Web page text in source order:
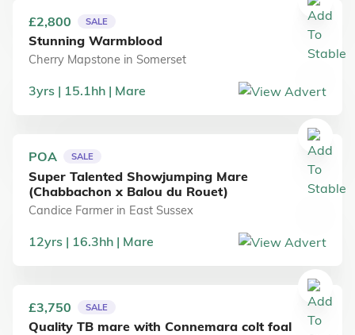
£2,800 SALE
Stunning Warmblood
Cherry Mapstone in Somerset
3yrs 15.1hh Mare
POA SALE
Super Talented Showjumping Mare
(Chabbachon x Balou du Rouet)
Candice Farmer in East Sussex
12yrs 16.3hh Mare
£3,750 SALE
Quality TB mare with Connemara colt foal